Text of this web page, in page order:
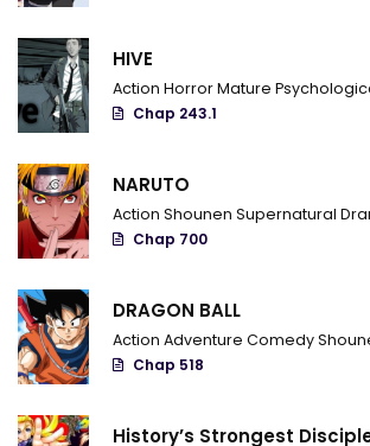
HIVE
Action HorrorMature
Chap 243.1
NARUTO
Action Shounen Supernatural
Chap 700
DRAGON BALL
Action Adventure Comedy
Chap 518
History’s Strongest